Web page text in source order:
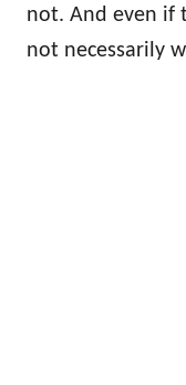
not. And even if
not necessarily